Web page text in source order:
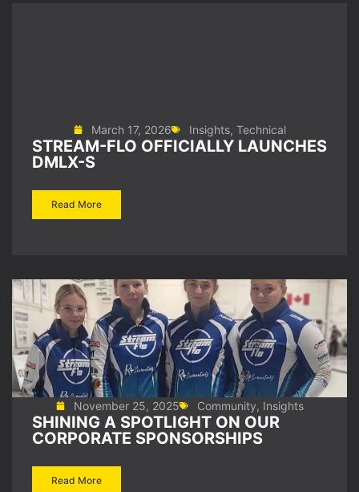
March 17, 2026 Insights, Technical
STREAM-FLO OFFICIALLY LAUNCHES
DMLX-S
Read More
November 25, 2025 Community, Insights
SHINING A SPOTLIGHT ON OUR
CORPORATE SPONSORSHIPS
Read More